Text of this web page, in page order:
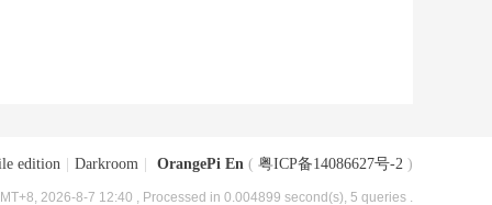
edition Darkroom OrangePi En ( 粤ICP备14086627号-2 )
2026-8-7 12:40 , Processed in 0.004899 second(s), 5 queries .